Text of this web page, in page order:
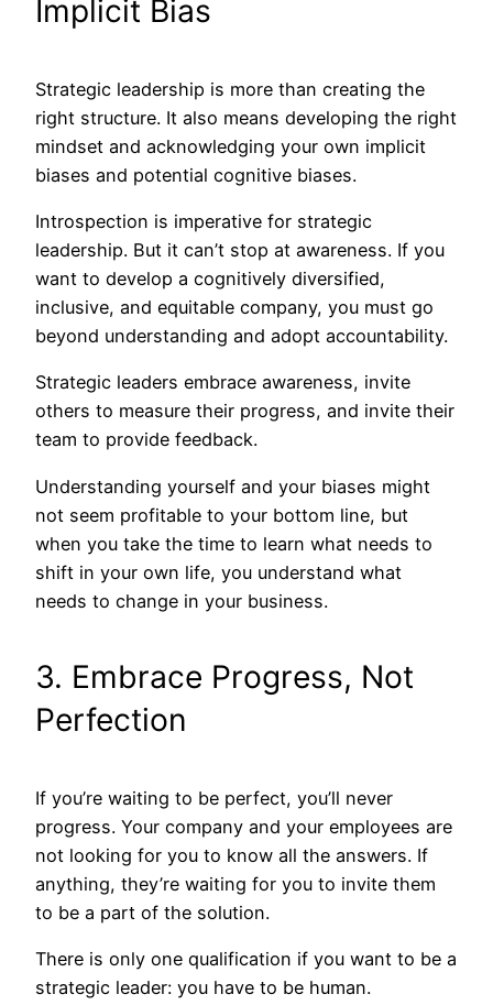
Implicit Bias
Strategic leadership is more than creating the
right structure. It also means developing the right
mindset and acknowledging your own implicit
biases and potential cognitive biases.
Introspection is imperative for strategic
leadership. But it can’t stop at awareness. If you
want to develop a cognitively diversified,
inclusive, and equitable company, you must go
beyond understanding and adopt accountability.
Strategic leaders embrace awareness, invite
others to measure their progress, and invite their
team to provide feedback.
Understanding yourself and your biases might
not seem profitable to your bottom line, but
when you take the time to learn what needs to
shift in your own life, you understand what
needs to change in your business.
3. Embrace Progress, Not
Perfection
If you’re waiting to be perfect, you’ll never
progress. Your company and your employees are
not looking for you to know all the answers. If
anything, they’re waiting for you to invite them
to be a part of the solution.
There is only one qualification if you want to be a
strategic leader: you have to be human.